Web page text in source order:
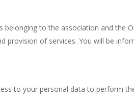
to the association and the
provision of services. You will be
to your personal data to perform